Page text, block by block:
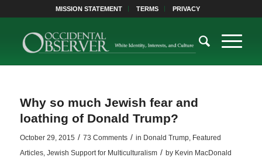
MISSION STATEMENT TERMS PRIVACY
Why so much Jewish fear and
loathing of Donald Trump?
October 29, 2015 / 73 Comments / in Donald Trump, Featured
Articles, Jewish Support for Multiculturalism / by Kevin MacDonald